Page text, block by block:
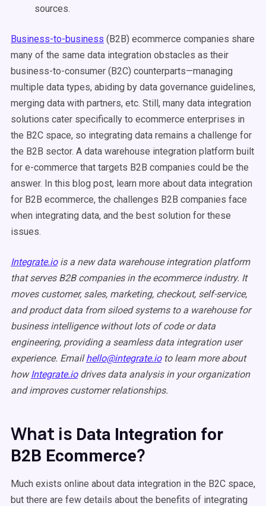
sources.
Business-to-business (B2B) ecommerce companies share
many of the same data integration obstacles as their
business-to-consumer (B2C) counterparts—managing
multiple data types, abiding by data governance guidelines,
merging data with partners, etc. Still, many data integration
solutions cater specifically to ecommerce enterprises in
the B2C space, so integrating data remains a challenge for
the B2B sector. A data warehouse integration platform built
for e-commerce that targets B2B companies could be the
answer. In this blog post, learn more about data integration
for B2B ecommerce, the challenges B2B companies face
when integrating data, and the best solution for these
issues.
Integrate.io is a new data warehouse integration platform
that serves B2B companies in the ecommerce industry. It
moves customer, sales, marketing, checkout, self-service,
and product data from siloed systems to a warehouse for
business intelligence without lots of code or data
engineering, providing a seamless data integration user
experience. Emailhello@integrate.ioto learn more about
how Integrate.io drives data analysis in your organization
and improves customer relationships.
What is Data Integration for
B2B Ecommerce?
Much exists online about data integration in the B2C space,
but there are few details about the benefits of integrating